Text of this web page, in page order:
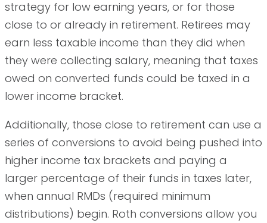
strategy for low earning years, or for those
close to or already in retirement. Retirees may
earn less taxable income than they did when
they were collecting salary, meaning that taxes
owed on converted funds could be taxed in a
lower income bracket.
Additionally, those close to retirement can use a
series of conversions to avoid being pushed into
higher income tax brackets and paying a
larger percentage of their funds in taxes later,
when annual RMDs (required minimum
distributions) begin. Roth conversions allow you